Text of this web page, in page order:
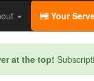
Your
at the top!